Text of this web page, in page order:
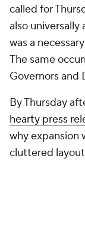
called for
also universally
was a
The same
Governors and
By Thursday
hearty press
why expansion
cluttered